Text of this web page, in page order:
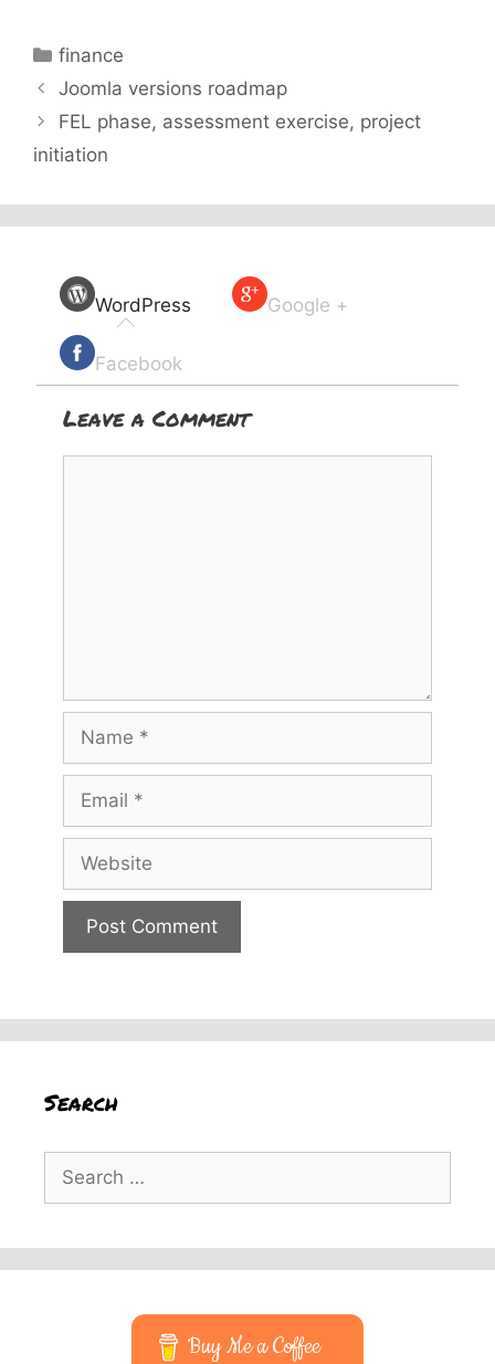
Categories
finance
Joomla versions roadmap
FEL phase, assessment exercise, project
initiation
WordPress Google +
Facebook
Leave a Comment
Search
Search
for:
Buy Me a Coffee